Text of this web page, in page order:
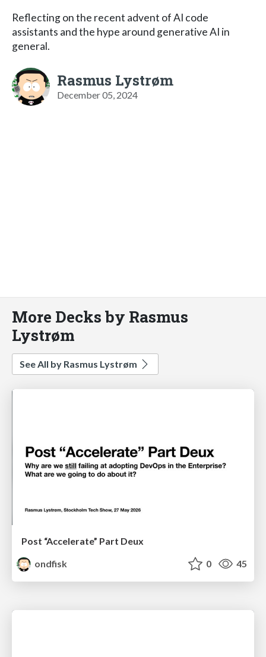
Reflecting on the recent advent of AI code
assistants and the hype around generative AI in
general.
Rasmus Lystrøm
December 05, 2024
More Decks by Rasmus
Lystrøm
See All by Rasmus Lystrøm
Post “Accelerate” Part Deux
ondfisk
0 45